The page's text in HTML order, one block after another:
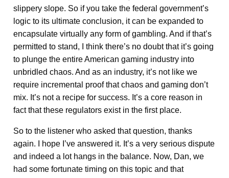
slippery slope. So if you take the federal government’s
logic to its ultimate conclusion, it can be expanded to
encapsulate virtually any form of gambling. And if that’s
permitted to stand, I think there’s no doubt that it’s going
to plunge the entire American gaming industry into
unbridled chaos. And as an industry, it’s not like we
require incremental proof that chaos and gaming don’t
mix. It’s not a recipe for success. It’s a core reason in
fact that these regulators exist in the first place.
So to the listener who asked that question, thanks
again. I hope I’ve answered it. It’s a very serious dispute
and indeed a lot hangs in the balance. Now, Dan, we
had some fortunate timing on this topic and that